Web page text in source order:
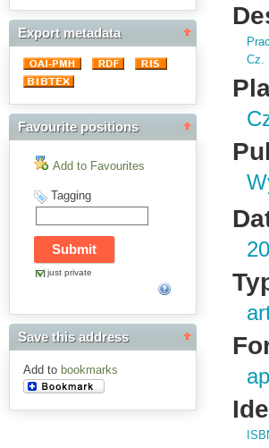
Export metadata
Favourite positions
Add to Favourites
Tagging
just private
Save this address
Add to bookmarks
Cz.